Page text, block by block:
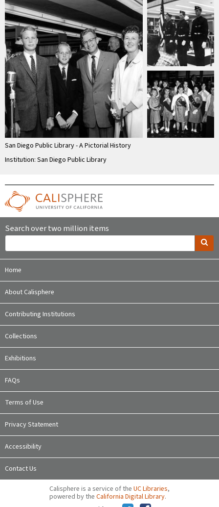
San Diego Public Library - A Pictorial History
Institution: San Diego Public Library
Search over two million items
Home
About Calisphere
Contributing Institutions
Collections
Exhibitions
FAQs
Terms of Use
Privacy Statement
Accessibility
Contact Us
Calisphere is a service of the UC Libraries,
powered by the California Digital Library.